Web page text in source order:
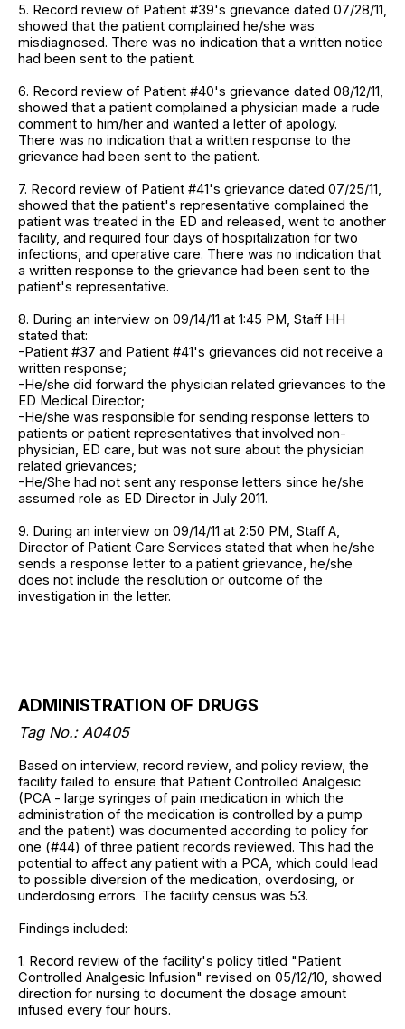
5. Record review of Patient #39's grievance dated 07/28/11,
showed that the patient complained he/she was
misdiagnosed. There was no indication that a written notice
had been sent to the patient.
6. Record review of Patient #40's grievance dated 08/12/11,
showed that a patient complained a physician made a rude
comment to him/her and wanted a letter of apology.
There was no indication that a written response to the
grievance had been sent to the patient.
7. Record review of Patient #41's grievance dated 07/25/11,
showed that the patient's representative complained the
patient was treated in the ED and released, went to another
facility, and required four days of hospitalization for two
infections, and operative care. There was no indication that
a written response to the grievance had been sent to the
patient's representative.
8. During an interview on 09/14/11 at 1:45 PM, Staff HH
stated that:
-Patient #37 and Patient #41's grievances did not receive a
written response;
-He/she did forward the physician related grievances to the
ED Medical Director;
-He/she was responsible for sending response letters to
patients or patient representatives that involved non-
physician, ED care, but was not sure about the physician
related grievances;
-He/She had not sent any response letters since he/she
assumed role as ED Director in July 2011.
9. During an interview on 09/14/11 at 2:50 PM, Staff A,
Director of Patient Care Services stated that when he/she
sends a response letter to a patient grievance, he/she
does not include the resolution or outcome of the
investigation in the letter.
ADMINISTRATION OF DRUGS
Tag No.: A0405
Based on interview, record review, and policy review, the
facility failed to ensure that Patient Controlled Analgesic
(PCA - large syringes of pain medication in which the
administration of the medication is controlled by a pump
and the patient) was documented according to policy for
one (#44) of three patient records reviewed. This had the
potential to affect any patient with a PCA, which could lead
to possible diversion of the medication, overdosing, or
underdosing errors. The facility census was 53.
Findings included:
1. Record review of the facility's policy titled "Patient
Controlled Analgesic Infusion" revised on 05/12/10, showed
direction for nursing to document the dosage amount
infused every four hours.